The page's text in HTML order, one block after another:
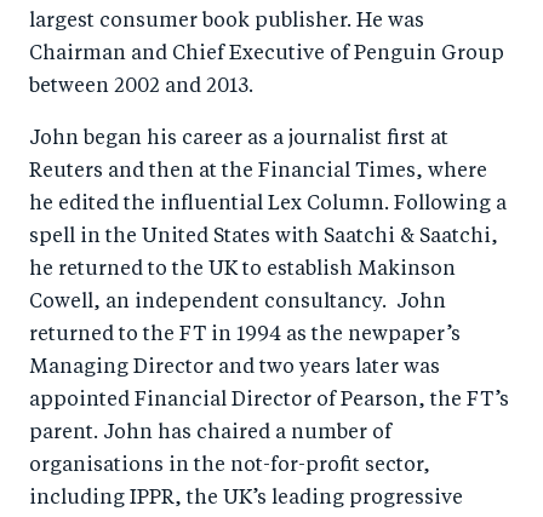
largest consumer book publisher. He was
Chairman and Chief Executive of Penguin Group
between 2002 and 2013.
John began his career as a journalist first at
Reuters and then at the Financial Times, where
he edited the influential Lex Column. Following a
spell in the United States with Saatchi & Saatchi,
he returned to the UK to establish Makinson
Cowell, an independent consultancy. John
returned to the FT in 1994 as the newpaper’s
Managing Director and two years later was
appointed Financial Director of Pearson, the FT’s
parent. John has chaired a number of
organisations in the not-for-profit sector,
including IPPR, the UK’s leading progressive